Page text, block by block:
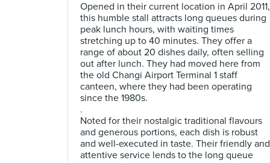
Opened in their current location in April 2011,
this humble stall attracts long queues during
peak lunch hours, with waiting times
stretching up to 40 minutes. They offer a
range of about 20 dishes daily, often selling
out after lunch. They had moved here from
the old Changi Airport Terminal 1 staff
canteen, where they had been operating
since the 1980s.
.
Noted for their nostalgic traditional flavours
and generous portions, each dish is robust
and well-executed in taste. Their friendly and
attentive service lends to the long queue